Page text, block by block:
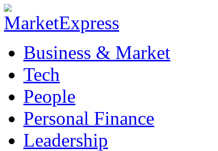
Business & Market
Tech
People
Personal Finance
Leadership